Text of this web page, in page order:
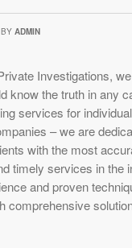
BYADMIN
Investigations,
know the truth in any
services for
– we are
with the most
timely services in the
and proven
comprehensive